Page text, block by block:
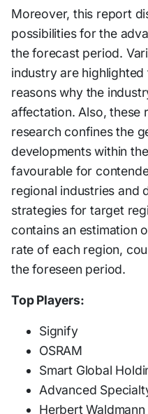
Moreover, this report
possibilities for the
the forecast period.
industry are
reasons why the
affectation. Also, these
research confines the
developments within
favourable for
regional industries and
strategies for target
contains an estimation
rate of each region,
the foreseen period.
Top Players:
Signify
OSRAM
Smart Global
Advanced
Herbert Waldmann